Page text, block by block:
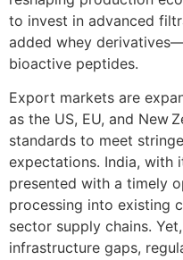
to invest in advanced
added whey
bioactive peptides.
Export markets are
as the US, EU, and New
standards to meet
expectations. India, with
presented with a timely
processing into existing
sector supply chains.
infrastructure gaps,